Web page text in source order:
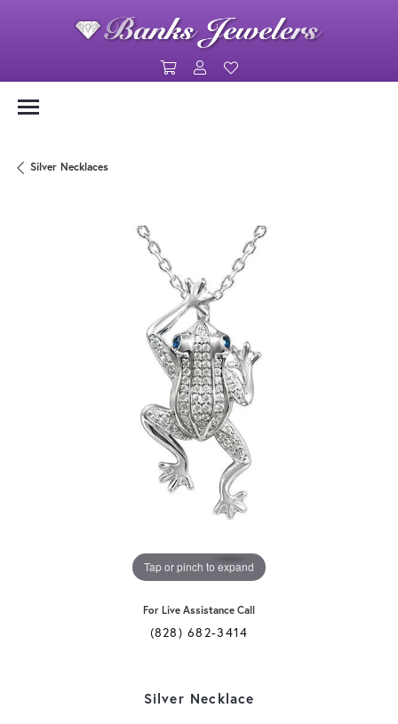
Toggle Shopping Cart Menu
Toggle My Account Menu
Silver Necklaces
Tap or pinch to expand
For Live Assistance Call
(828) 682-3414
Silver Necklace